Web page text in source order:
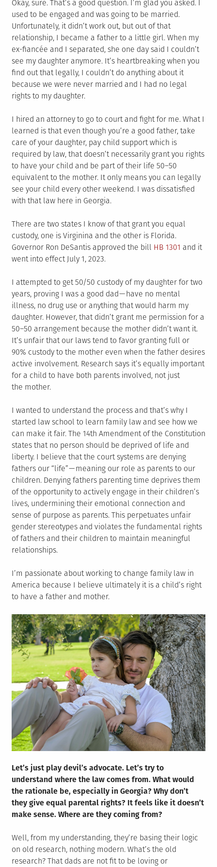
Okay, sure. That’s a good question. I’m glad you asked. I
used to be engaged and was going to be married.
Unfortunately, it didn’t work out, but out of that
relationship, I became a father to a little girl. When my
ex-fiancée and I separated, she one day said I couldn’t
see my daughter anymore. It’s heartbreaking when you
find out that legally, I couldn’t do anything about it
because we were never married and I had no legal
rights to my daughter.
I hired an attorney to go to court and fight for me. What I
learned is that even though you’re a good father, take
care of your daughter, pay child support which is
required by law, that doesn’t necessarily grant you rights
to have your child and be part of their life 50–50
equivalent to the mother. It only means you can legally
see your child every other weekend. I was dissatisfied
with that law here in Georgia.
There are two states I know of that grant you equal
custody, one is Virginina and the other is Florida.
Governor Ron DeSantis approved the bill HB 1301 and it
went into effect July 1, 2023.
I attempted to get 50/50 custody of my daughter for two
years, proving I was a good dad — have no mental
illness, no drug use or anything that would harm my
daughter. However, that didn’t grant me permission for a
50–50 arrangement because the mother didn’t want it.
It’s unfair that our laws tend to favor granting full or
90% custody to the mother even when the father desires
active involvement. Research says it’s equally important
for a child to have both parents involved, not just
the mother.
I wanted to understand the process and that’s why I
started law school to learn family law and see how we
can make it fair. The 14th Amendment of the Constitution
states that no person should be deprived of life and
liberty. I believe that the court systems are denying
fathers our “life” — meaning our role as parents to our
children. Denying fathers parenting time deprives them
of the opportunity to actively engage in their children’s
lives, undermining their emotional connection and
sense of purpose as parents. This perpetuates unfair
gender stereotypes and violates the fundamental rights
of fathers and their children to maintain meaningful
relationships.
I’m passionate about working to change family law in
America because I believe ultimately it is a child’s right
to have a father and mother.
Let’s just play devil’s advocate. Let’s try to
understand where the law comes from. What would
the rationale be, especially in Georgia? Why don’t
they give equal parental rights? It feels like it doesn’t
make sense. Where are they coming from?
Well, from my understanding, they’re basing their logic
on old research, nothing modern. What’s the old
research? That dads are not fit to be loving or